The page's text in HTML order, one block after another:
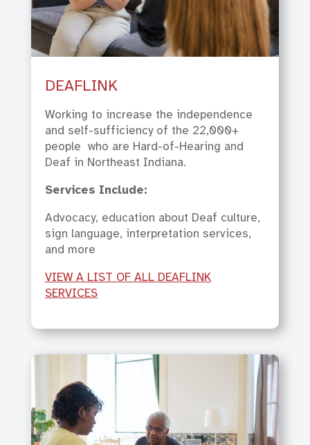
DEAFLINK
Working to increase the independence
and self-sufficiency of the 22,000+
people who are Hard-of-Hearing and
Deaf in Northeast Indiana.
Services Include:
Advocacy, education about Deaf culture,
sign language, interpretation services,
and more
VIEW A LIST OF ALL DEAFLINK
SERVICES